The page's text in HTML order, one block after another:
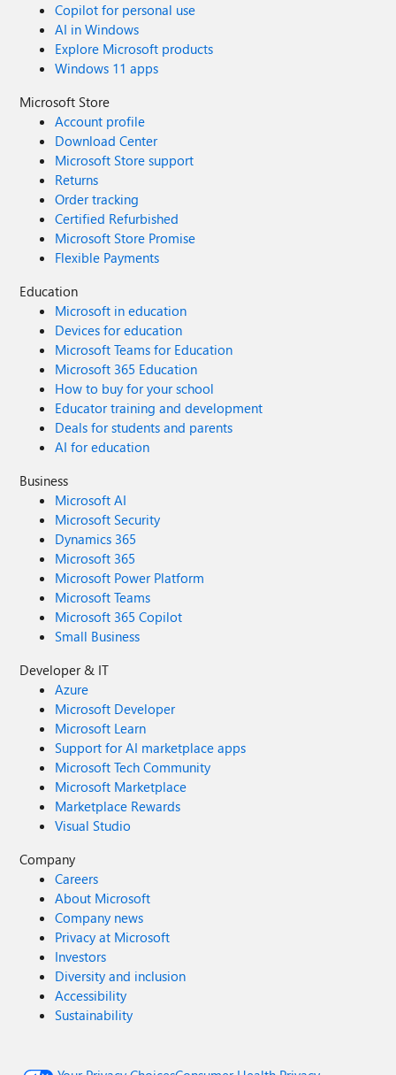
Copilot for personal use
AI in Windows
Explore Microsoft products
Windows 11 apps
Microsoft Store
Account profile
Download Center
Microsoft Store support
Returns
Order tracking
Certified Refurbished
Microsoft Store Promise
Flexible Payments
Education
Microsoft in education
Devices for education
Microsoft Teams for Education
Microsoft 365 Education
How to buy for your school
Educator training and development
Deals for students and parents
AI for education
Business
Microsoft AI
Microsoft Security
Dynamics 365
Microsoft 365
Microsoft Power Platform
Microsoft Teams
Microsoft 365 Copilot
Small Business
Developer & IT
Azure
Microsoft Developer
Microsoft Learn
Support for AI marketplace apps
Microsoft Tech Community
Microsoft Marketplace
Marketplace Rewards
Visual Studio
Company
Careers
About Microsoft
Company news
Privacy at Microsoft
Investors
Diversity and inclusion
Accessibility
Sustainability